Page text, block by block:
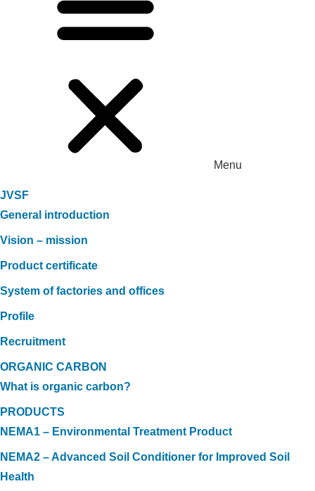
Menu
JVSF
General introduction
Vision – mission
Product certificate
System of factories and offices
Profile
Recruitment
ORGANIC CARBON
What is organic carbon?
PRODUCTS
NEMA1 – Environmental Treatment Product
NEMA2 – Advanced Soil Conditioner for Improved Soil
Health